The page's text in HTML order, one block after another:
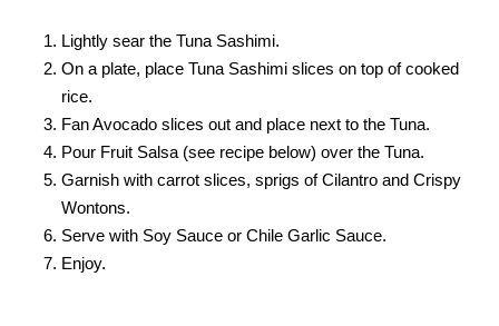
Lightly sear the Tuna Sashimi.
On a plate, place Tuna Sashimi slices on top of cooked
rice.
Fan Avocado slices out and place next to the Tuna.
Pour Fruit Salsa (see recipe below) over the Tuna.
Garnish with carrot slices, sprigs of Cilantro and Crispy
Wontons.
Serve with Soy Sauce or Chile Garlic Sauce.
Enjoy.